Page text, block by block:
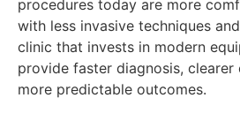
procedures today are more
with less invasive techniques
clinic that invests in modern
provide faster diagnosis, clearer
more predictable outcomes.